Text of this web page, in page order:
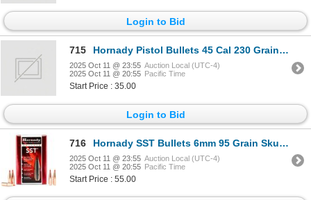
Login to Bid
715 Hornady Pistol Bullets 45 Cal 230 Grain FMJ-RN Sku 45177
2025 Oct 11 @ 23:55 Auction Local (UTC-4)
2025 Oct 11 @ 20:55 Pacific Time
Start Price : 35.00
Login to Bid
716 Hornady SST Bullets 6mm 95 Grain Sku 24532
2025 Oct 11 @ 23:55 Auction Local (UTC-4)
2025 Oct 11 @ 20:55 Pacific Time
Start Price : 55.00